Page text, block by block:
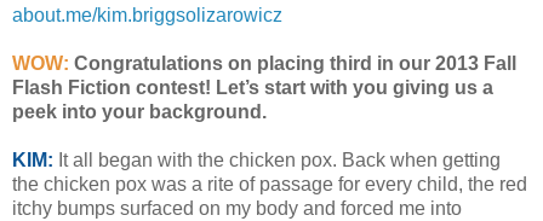
about.me/kim.briggsolizarowicz
WOW: Congratulations on placing third in our 2013 Fall
Flash Fiction contest! Let’s start with you giving us a
peek into your background.
KIM: It all began with the chicken pox. Back when getting
the chicken pox was a rite of passage for every child, the red
itchy bumps surfaced on my body and forced me into